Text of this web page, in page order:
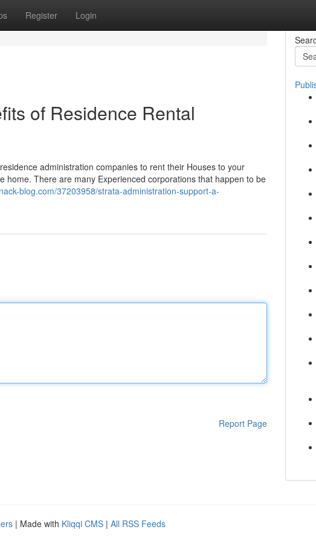
Register Login
of Residence Rental
administration companies to rent their Houses to your
There are many Experienced corporations that happen to be
blog.com/37203958/strata-administration-support-a-
Report Page
| Made with Kliqqi CMS | All RSS Feeds